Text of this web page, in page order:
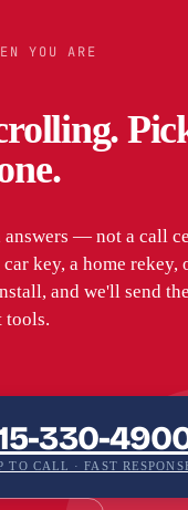
YOU ARE
answers — not a call
key, a home rekey,
and we'll send
tools.
330-
TO CALL · FAST